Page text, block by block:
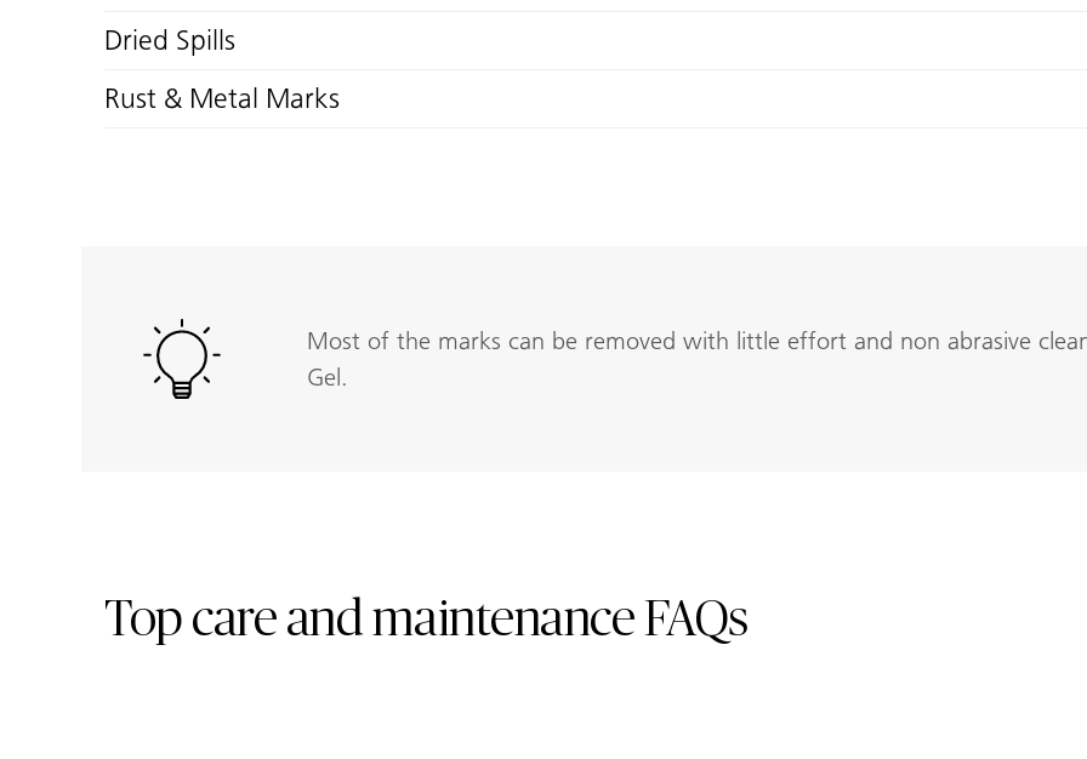
Dried Spills
Rust & Metal Marks
Most of the marks can be removed with little effort and non abrasive
Gel.
Top care and maintenance FAQs